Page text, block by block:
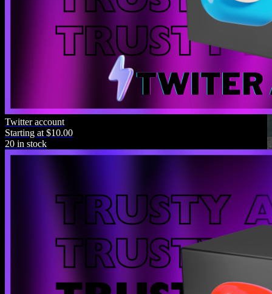
Twitter account
Starting at $10.00
20 in stock